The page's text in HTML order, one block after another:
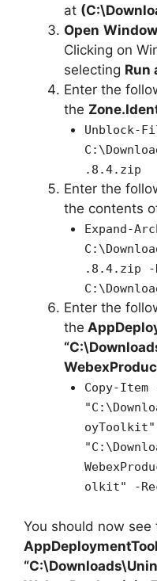
at
Open
Clicking on
selecting Run
Enter the
the
Unblock-
.8.4.zip
Enter the
the contents
Expand-
.8.4.zip -
Enter the
the
Copy-Item
olkit" -
You should now see
“C:\Downloads\